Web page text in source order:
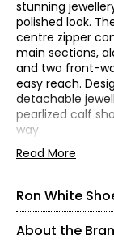
stunning
polished look.
centre zipper
main sections,
and two front-
easy reach.
detachable
pearlized calf
way.
Easton Pearl
• One top handle
• Detachable
calf shoulder
Read More
Ron White
Find your
Find your US
size chart to use
CHART A (Half
About the